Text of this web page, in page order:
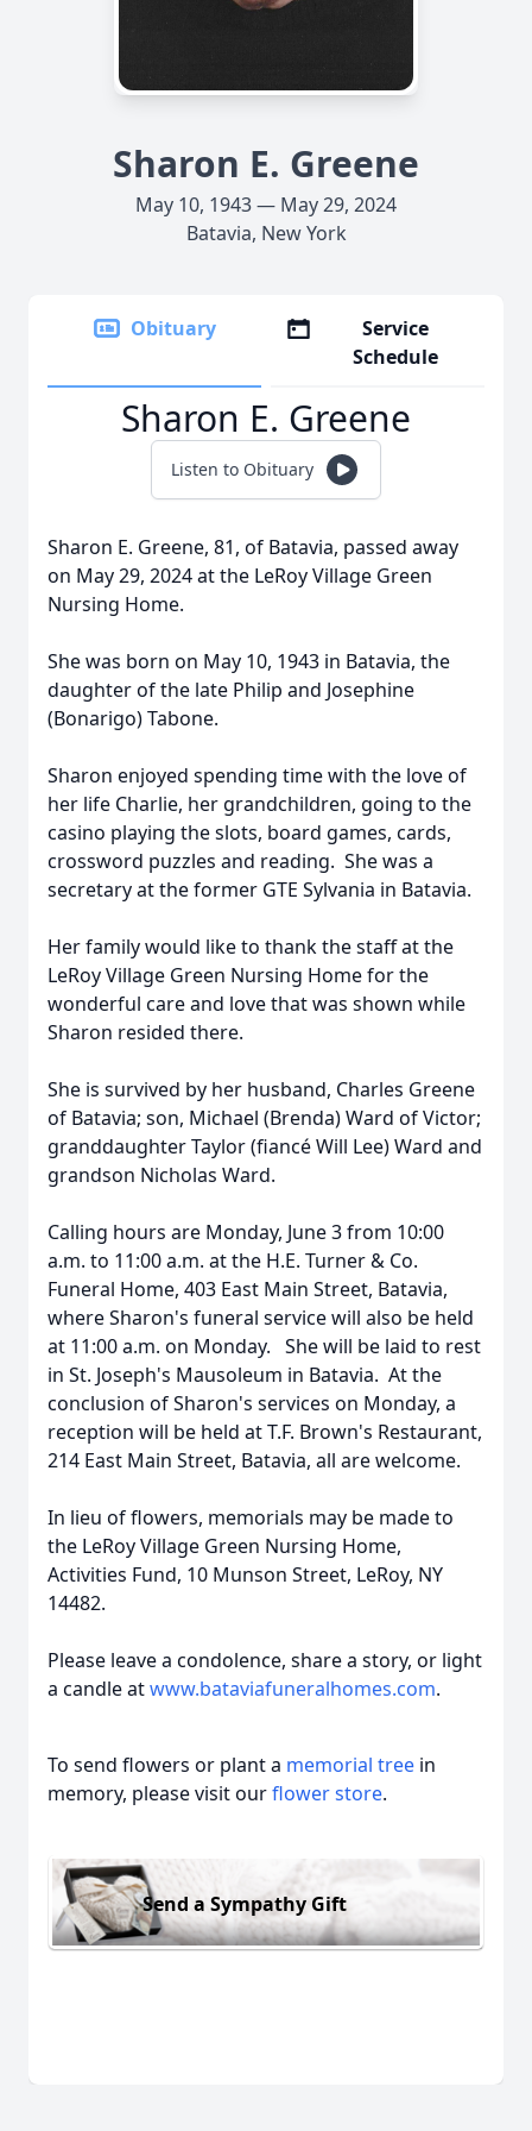
Sharon E. Greene
May 10, 1943 — May 29, 2024
Batavia, New York
Obituary
Service
Schedule
Sharon E. Greene
Listen to Obituary
Sharon E. Greene, 81, of Batavia, passed away
on May 29, 2024 at the LeRoy Village Green
Nursing Home.
She was born on May 10, 1943 in Batavia, the
daughter of the late Philip and Josephine
(Bonarigo) Tabone.
Sharon enjoyed spending time with the love of
her life Charlie, her grandchildren, going to the
casino playing the slots, board games, cards,
crossword puzzles and reading. She was a
secretary at the former GTE Sylvania in Batavia.
Her family would like to thank the staff at the
LeRoy Village Green Nursing Home for the
wonderful care and love that was shown while
Sharon resided there.
She is survived by her husband, Charles Greene
of Batavia; son, Michael (Brenda) Ward of Victor;
granddaughter Taylor (fiancé Will Lee) Ward and
grandson Nicholas Ward.
Calling hours are Monday, June 3 from 10:00
a.m. to 11:00 a.m. at the H.E. Turner & Co.
Funeral Home, 403 East Main Street, Batavia,
where Sharon's funeral service will also be held
at 11:00 a.m. on Monday. She will be laid to rest
in St. Joseph's Mausoleum in Batavia. At the
conclusion of Sharon's services on Monday, a
reception will be held at T.F. Brown's Restaurant,
214 East Main Street, Batavia, all are welcome.
In lieu of flowers, memorials may be made to
the LeRoy Village Green Nursing Home,
Activities Fund, 10 Munson Street, LeRoy, NY
14482.
Please leave a condolence, share a story, or light
a candle atwww.bataviafuneralhomes.com.
To send flowers or plant a memorial tree in
memory, please visit ourflower store.
Send a Sympathy Gift